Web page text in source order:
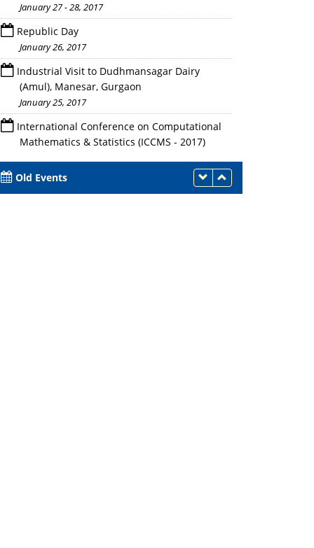
Faculties attending the Program
January 27 - 28, 2017
Republic Day
January 26, 2017
Industrial Visit to Dudhmansagar Dairy
(Amul), Manesar, Gurgaon
January 25, 2017
International Conference on Computational
Mathematics & Statistics (ICCMS - 2017)
Old Events